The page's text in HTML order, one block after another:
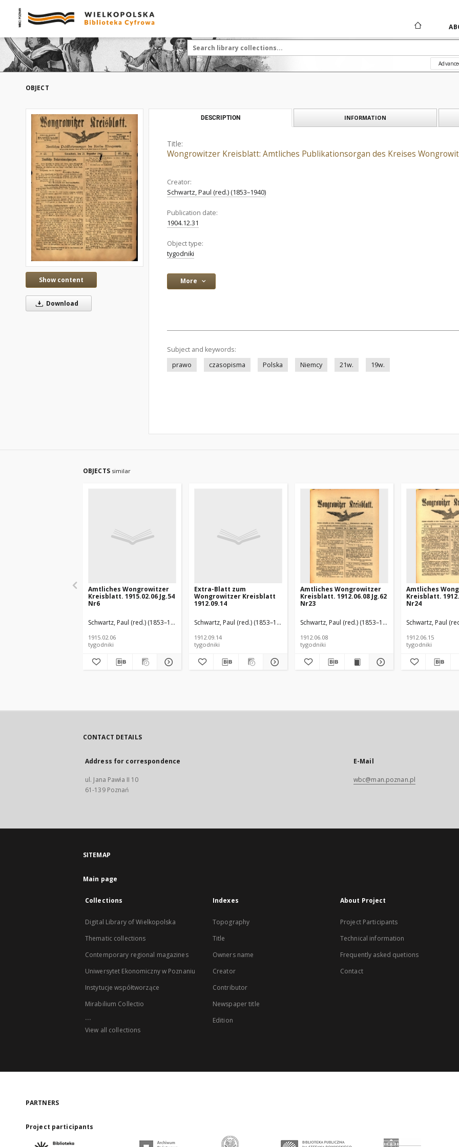
OBJECT
Show content
Download
DESCRIPTION INFORMATION
Title:
Wongrowitzer Kreisblatt: Amtliches Publikationsorgan des Kreises
Creator:
Schwartz, Paul (red.) (1853–1940)
Publication date:
1904.12.31
Object type:
tygodniki
More
Subject and keywords:
prawo
czasopisma Polska Niemcy 21w. 19w.
OBJECTS similar
Amtliches Wongrowitzer
Kreisblatt. 1915.02.06 Jg.54
Nr6
Schwartz, Paul (red.) (1853–1940)
1915.02.06
tygodniki
Extra-Blatt zum
Wongrowitzer Kreisblatt
1912.09.14
Schwartz, Paul (red.) (1853–1940)
1912.09.14
tygodniki
Amtliches Wongrowitzer
Kreisblatt. 1912.06.08 Jg.62
Nr23
Schwartz, Paul (red.) (1853–1940)
1912.06.08
tygodniki
Amtliches
Kreisblatt.
Nr24
Schwartz, Paul
1912.06.15
tygodniki
CONTACT DETAILS
Address for correspondence
ul. Jana Pawła II 10
61-139 Poznań
E-Mail
wbc@man.poznan.pl
SITEMAP
Main page
Collections
Digital Library of Wielkopolska
Thematic collections
Contemporary regional magazines
Uniwersytet Ekonomiczny w Poznaniu
Instytucje współtworzące
Mirabilium Collectio
...
View all collections
Indexes
Topography
Title
Owners name
Creator
Contributor
Newspaper title
Edition
About Project
Project Participants
Technical information
Frequently asked quetions
Contact
PARTNERS
Project participants